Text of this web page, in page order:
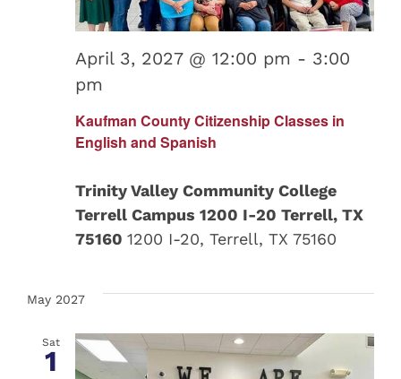
Kaufman County Citizenship Classes in
English and Spanish
April 3, 2027 @ 12:00 pm - 3:00
pm
Trinity Valley Community College
Terrell Campus 1200 I-20 Terrell, TX
75160 1200 I-20, Terrell, TX 75160
May 2027
Sat
1